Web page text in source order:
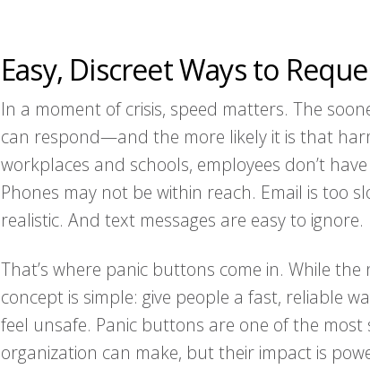
Easy, Discreet Ways to
In a moment of crisis, speed matters. The
can respond—and the more likely it is that
workplaces and schools, employees don’t
Phones may not be within reach. Email is too
realistic. And text messages are easy to ignore.
That’s where panic buttons come in. While
concept is simple: give people a fast, reliable
feel unsafe. Panic buttons are one of the
organization can make, but their impact is